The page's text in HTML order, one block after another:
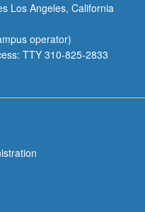
Los Angeles, California
operator)
TTY 310-825-2833